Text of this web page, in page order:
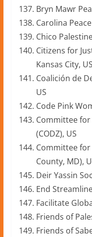
Bryn Mawr
Carolina
Chico
Citizens for
Kansas City,
Coalición de
US
Code Pink
Committee
(CODZ), US
Committee
County, MD),
Deir Yassin
End
Facilitate
Friends of
Friends of